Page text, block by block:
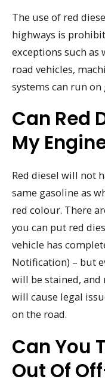
The use of red
highways is
exceptions such as
road vehicles,
systems can run on
Can Red
My
Red diesel will not
same gasoline as
red colour. There
you can put red
vehicle has
Notification) – but
will be stained, and
will cause legal
on the road.
Can You
Out Of